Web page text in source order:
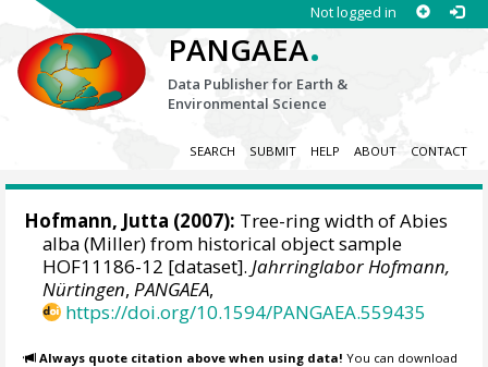
Not logged in
PANGAEA.
Data Publisher for Earth &
Environmental Science
SEARCH SUBMIT HELP ABOUT CONTACT
Hofmann, Jutta (2007): Tree-ring width of Abies
alba (Miller) from historical object sample
HOF11186-12 [dataset].Jahrringlabor Hofmann,
Nürtingen,PANGAEA,
https://doi.org/10.1594/PANGAEA.559435
Always quote citation above when using data! You can download